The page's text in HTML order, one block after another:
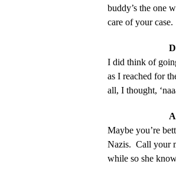
buddy’s the one
care of your case.
I did think of
as I reached for
all, I thought,
Maybe you’re
Nazis.  Call your
while so she